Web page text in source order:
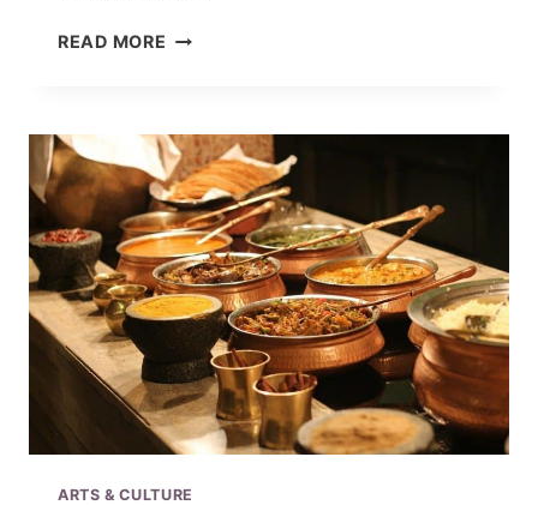
READ MORE VALENTINE’S
THE
TRADITIONS
SURROUNDING
IT
ARTS & CULTURE